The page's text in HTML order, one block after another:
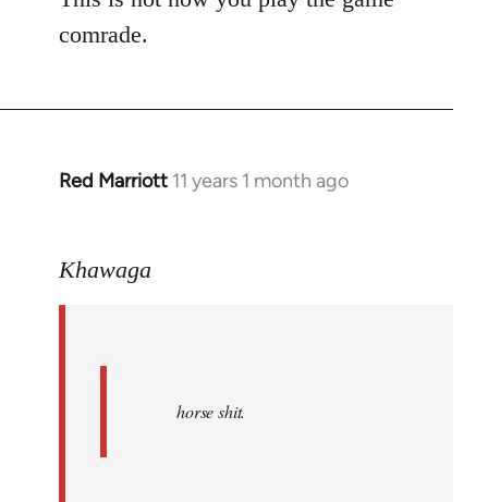
comrade.
Red Marriott 11 years 1 month ago
In
Welcome
Khawaga
horse shit.